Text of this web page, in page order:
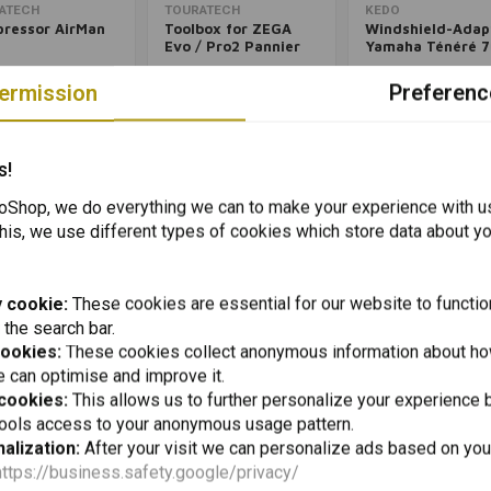
Add to cart
AirMan
Packinglist Packinglist
Add to cart
TOURATECH
Toolbox for ZEGA
Evo / Pro2 Pannier
Systems for BMW &
KEDO
Windshield-
Yamaha Ténéré
Add to cart
Base Plate
Yamaha
700 (2019+)|
Add to cart
OSCO
Mounting Kit
Complete
€34,98
Add to cart
we do everything we can to make your experience with
we use different types of cookies which store data about
cookie: These cookies are essential for our website to
search bar.
These cookies collect anonymous information about
can optimise and improve it.
This allows us to further personalize your experience
access to your anonymous usage pattern.
After your visit we can personalize ads based on
business.safety.google/privacy/